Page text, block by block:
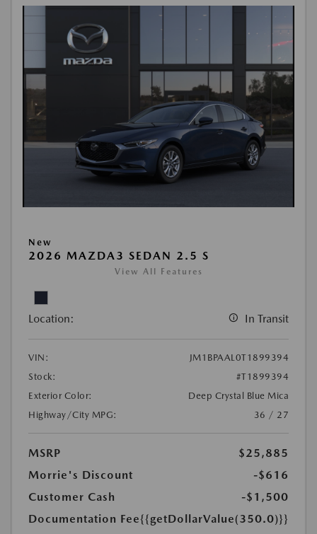
New
2026 MAZDA3 SEDAN 2.5 S
View All Features
Location: In Transit
VIN:
JM1BPAAL0T1899394
Stock:
#T1899394
Exterior Color:
Deep Crystal Blue Mica
Highway/City MPG:
36 / 27
MSRP
$25,885
Morrie's Discount
-$616
Customer Cash
-$1,500
Documentation Fee{{getDollarValue(350.0)}}